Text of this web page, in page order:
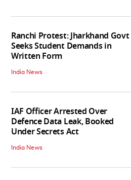
Ranchi Protest: Jharkhand Govt
Seeks Student Demands in
Written Form
India News
IAF Officer Arrested Over
Defence Data Leak, Booked
Under Secrets Act
India News